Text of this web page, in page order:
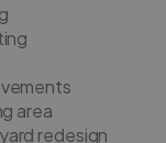
area
redesign